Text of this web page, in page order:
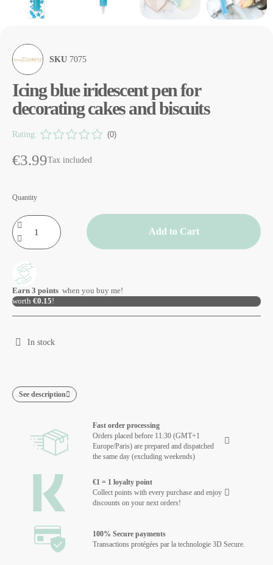
SKU 7075
Icing blue iridescent pen for
decorating cakes and biscuits
Rating: (0)
€3.99Tax included
Quantity
Add to Cart
Earn 3 points when you buy me!
worth €0.15!
In stock
See description
Fast order processing
Orders placed before 11:30 (GMT+1
Europe/Paris) are prepared and dispatched
the same day (excluding weekends)
€1 = 1 loyalty point
Collect points with every purchase and enjoy
discounts on your next orders!
100% Secure payments
Transactions protégées par la technologie 3D Secure.